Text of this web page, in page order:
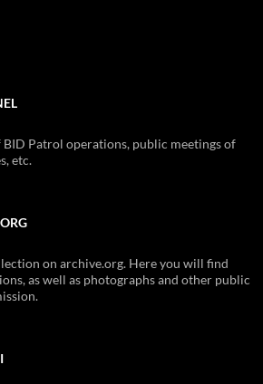
BID Patrol operations, public meetings of
etc.
on archive.org. Here you will find
as well as photographs and other public